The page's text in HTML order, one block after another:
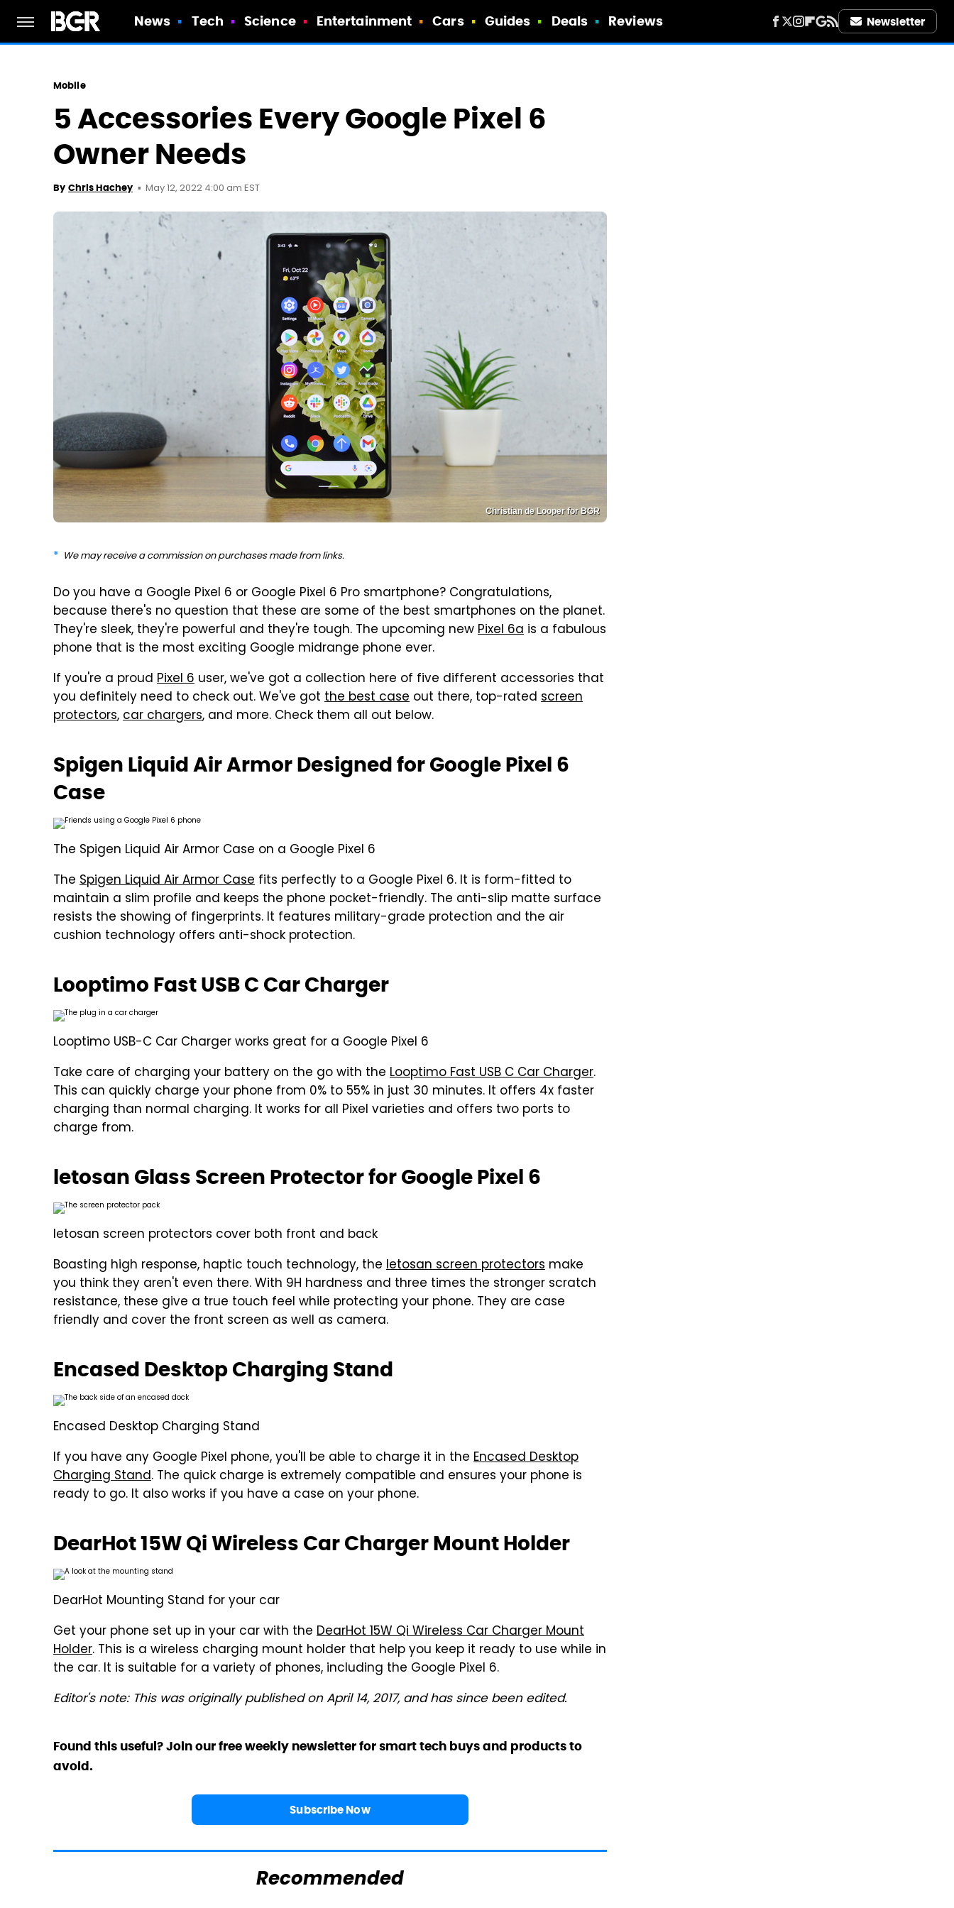
News Tech Science Entertainment Cars Guides Deals Reviews Newsletter
Mobile
5 Accessories Every Google Pixel 6
Owner Needs
By Chris Hachey May 12, 2022 4:00 am EST
Christian de Looper for BGR
We may receive a commission on purchases made from links.
Do you have a Google Pixel 6 or Google Pixel 6 Pro smartphone? Congratulations,
because there's no question that these are some of the best smartphones on the planet.
They're sleek, they're powerful and they're tough. The upcoming newPixel 6a is a fabulous
phone that is the most exciting Google midrange phone ever.
If you're a proud Pixel 6 user, we've got a collection here of five different accessories that
you definitely need to check out. We've got the best case out there, top-rated screen
protectors,car chargers, and more. Check them all out below.
Spigen Liquid Air Armor Designed for Google Pixel 6
Case
The Spigen Liquid Air Armor Case on a Google Pixel 6
The Spigen Liquid Air Armor Case fits perfectly to a Google Pixel 6. It is form-fitted to
maintain a slim profile and keeps the phone pocket-friendly. The anti-slip matte surface
resists the showing of fingerprints. It features military-grade protection and the air
cushion technology offers anti-shock protection.
Looptimo Fast USB C Car Charger
Looptimo USB-C Car Charger works great for a Google Pixel 6
Take care of charging your battery on the go with the Looptimo Fast USB C Car Charger.
This can quickly charge your phone from 0% to 55% in just 30 minutes. It offers 4x faster
charging than normal charging. It works for all Pixel varieties and offers two ports to
charge from.
letosan Glass Screen Protector for Google Pixel 6
letosan screen protectors cover both front and back
Boasting high response, haptic touch technology, the letosan screen protectors make
you think they aren't even there. With 9H hardness and three times the stronger scratch
resistance, these give a true touch feel while protecting your phone. They are case
friendly and cover the front screen as well as camera.
Encased Desktop Charging Stand
Encased Desktop Charging Stand
If you have any Google Pixel phone, you'll be able to charge it in the Encased Desktop
Charging Stand. The quick charge is extremely compatible and ensures your phone is
ready to go. It also works if you have a case on your phone.
DearHot 15W Qi Wireless Car Charger Mount Holder
DearHot Mounting Stand for your car
Get your phone set up in your car with the DearHot 15W Qi Wireless Car Charger Mount
Holder. This is a wireless charging mount holder that help you keep it ready to use while in
the car. It is suitable for a variety of phones, including the Google Pixel 6.
Editor's note: This was originally published on April 14, 2017, and has since been edited.
Found this useful? Join our free weekly newsletter for smart tech buys and products to
avoid.
Subscribe Now
Recommended